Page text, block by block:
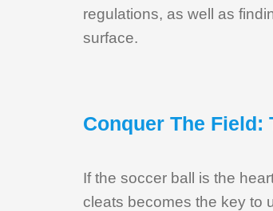
regulations, as well as
surface.
Conquer The Field:
If the soccer ball is the
cleats becomes the key to